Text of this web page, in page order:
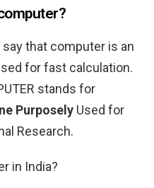
that computer is an
for fast calculation.
stands for
Purposely Used for
Research.
in India?